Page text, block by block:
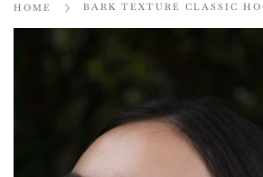
HOME BARK TEXTURE CLASSIC